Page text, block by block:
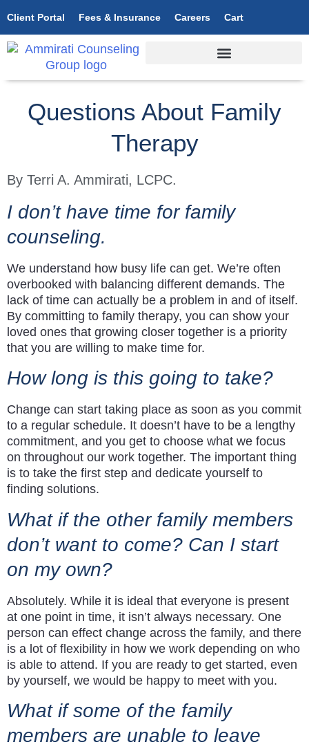
Client Portal Fees & Insurance Careers Cart
Questions About Family
Therapy
By Terri A. Ammirati, LCPC.
I don’t have time for family
counseling.
We understand how busy life can get. We’re often
overbooked with balancing different demands. The
lack of time can actually be a problem in and of itself.
By committing to family therapy, you can show your
loved ones that growing closer together is a priority
that you are willing to make time for.
How long is this going to take?
Change can start taking place as soon as you commit
to a regular schedule. It doesn’t have to be a lengthy
commitment, and you get to choose what we focus
on throughout our work together. The important thing
is to take the first step and dedicate yourself to
finding solutions.
What if the other family members
don’t want to come? Can I start
on my own?
Absolutely. While it is ideal that everyone is present
at one point in time, it isn’t always necessary. One
person can effect change across the family, and there
is a lot of flexibility in how we work depending on who
is able to attend. If you are ready to get started, even
by yourself, we would be happy to meet with you.
What if some of the family
members are unable to leave